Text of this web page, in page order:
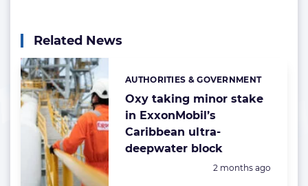
Related News
Oxy taking minor stake
in ExxonMobil’s
Caribbean ultra-
deepwater block
Categories:
AUTHORITIES & GOVERNMENT
Posted:
2 months ago